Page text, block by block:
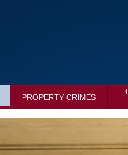
PROPERTY CRIMES